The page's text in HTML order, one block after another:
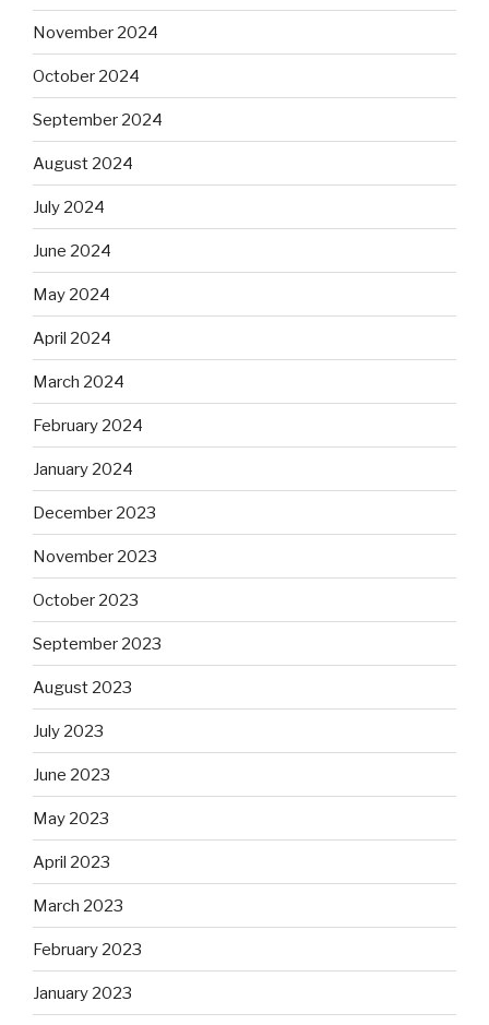
November 2024
October 2024
September 2024
August 2024
July 2024
June 2024
May 2024
April 2024
March 2024
February 2024
January 2024
December 2023
November 2023
October 2023
September 2023
August 2023
July 2023
June 2023
May 2023
April 2023
March 2023
February 2023
January 2023